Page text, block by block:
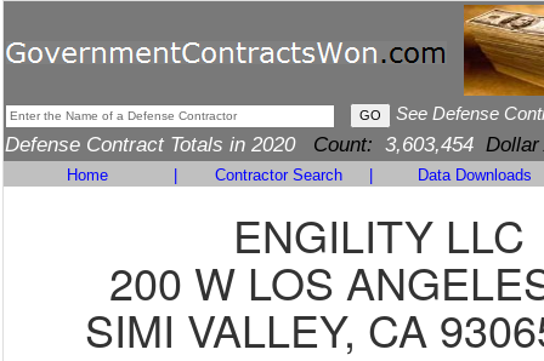
See Defense
Defense Contract Totals in 2020 Count: 3,603,454 Dollar
Home Contractor Search Data Downloads
ENGILITY LLC
200 W LOS
SIMI VALLEY, CA